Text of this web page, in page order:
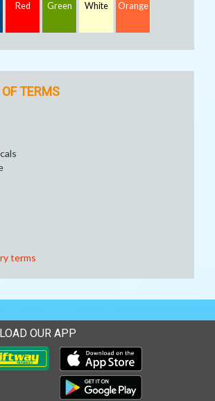
Red Green White Orange
TERMS
terms
OUR APP
Download our mobile app
Download our mobile app